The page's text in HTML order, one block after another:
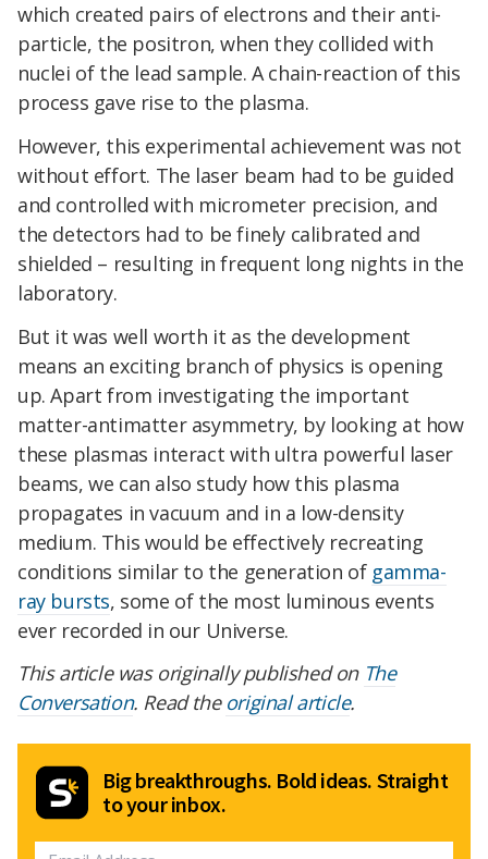
which created pairs of electrons and their anti-
particle, the positron, when they collided with
nuclei of the lead sample. A chain-reaction of this
process gave rise to the plasma.
However, this experimental achievement was not
without effort. The laser beam had to be guided
and controlled with micrometer precision, and
the detectors had to be finely calibrated and
shielded – resulting in frequent long nights in the
laboratory.
But it was well worth it as the development
means an exciting branch of physics is opening
up. Apart from investigating the important
matter-antimatter asymmetry, by looking at how
these plasmas interact with ultra powerful laser
beams, we can also study how this plasma
propagates in vacuum and in a low-density
medium. This would be effectively recreating
conditions similar to the generation of gamma-
ray bursts, some of the most luminous events
ever recorded in our Universe.
This article was originally published on The
Conversation. Read the original article.
Big breakthroughs. Bold ideas. Straight
to your inbox.